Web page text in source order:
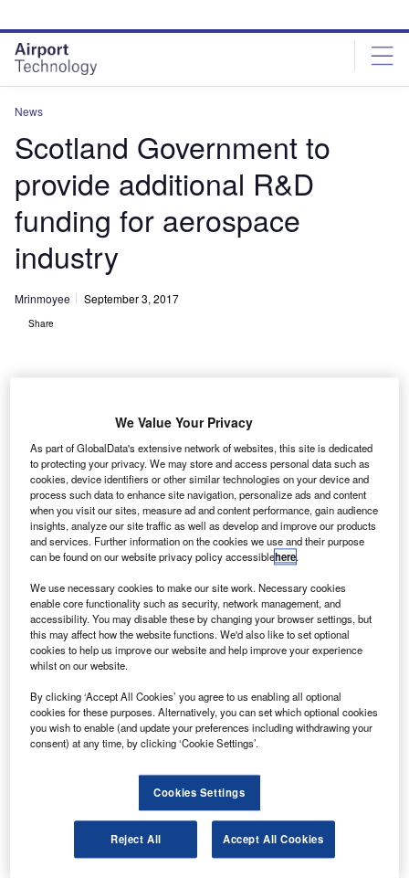
site
menu
page
content
News
Scotland Government to
provide additional R&D
funding for aerospace
industry
Mrinmoyee September 3, 2017
Share
T he Scotland Government has revealed a plan to
provide £45m in additional funding towards research
and development (R&D) in the aerospace sector.
To be provided for the next three years, the funding
represents a 70% increase in the government’s budget
allocated for businesses to conduct new R&D projects.
Discover B2B Marketing That Performs
Combine business intelligence and editorial excellence to
reach engaged professionals across 36 leading media
platforms.
Find out more
Disclosing the new plan, Scotland's First Minister Nicola
Sturgeon also noted that Spirit AeroSystems Europ has
We Value Your Privacy
As part of GlobalData's extensive network of websites, this site is dedicated
to protecting your privacy. We may store and access personal data such as
cookies, device identifiers or other similar technologies on your device and
process such data to enhance site navigation, personalize ads and content
when you visit our sites, measure ad and content performance, gain audience
insights, analyze our site traffic as well as develop and improve our products
and services. Further information on the cookies we use and their purpose
can be found on our website privacy policy accessiblehere.
We use necessary cookies to make our site work. Necessary cookies
enable core functionality such as security, network management, and
accessibility. You may disable these by changing your browser settings, but
this may affect how the website functions. We'd also like to set optional
cookies to help us improve our website and help improve your experience
whilst on our website.
By clicking ‘Accept All Cookies’ you agree to us enabling all optional
cookies for these purposes. Alternatively, you can set which optional cookies
you wish to enable (and update your preferences including withdrawing your
consent) at any time, by clicking ‘Cookie Settings’.
Cookies Settings
Reject All Accept All Cookies